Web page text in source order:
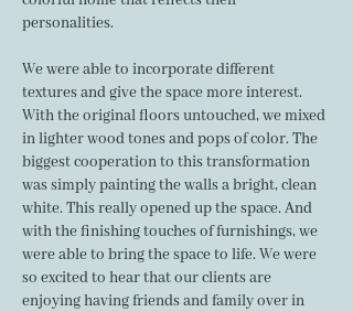
personalities.
We were able to incorporate different
textures and give the space more interest.
With the original floors untouched, we mixed
in lighter wood tones and pops of color. The
biggest cooperation to this transformation
was simply painting the walls a bright, clean
white. This really opened up the space. And
with the finishing touches of furnishings, we
were able to bring the space to life. We were
so excited to hear that our clients are
enjoying having friends and family over in